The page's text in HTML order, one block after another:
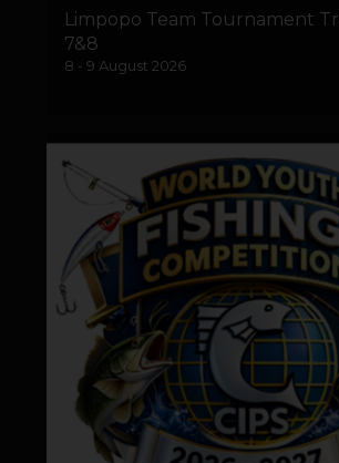
Limpopo Team Tournament
7&8
8 - 9 August 2026